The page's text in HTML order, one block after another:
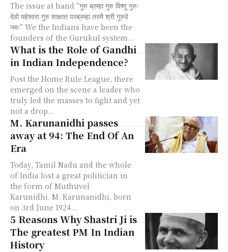
The issue at hand "गुरु ब्रम्हा गुरु विष्णू गुरुः
देवो महेश्वरा गुरु शाक्षात परब्रम्हा तस्मै श्री गुरुवे
नमः" We the Indians have been the
founders of the Gurukul system...
What is the Role of Gandhi
in Indian Independence?
Post the Home Rule League, there
emerged on the scene a leader who
truly led the masses to fight and yet
not a drop...
M. Karunanidhi passes
away at 94: The End Of An
Era
Today, Tamil Nadu and the whole
of India lost a great politician in
the form of Muthuvel
Karunidhi. M. Karunanidhi, born
on 3rd June 1924...
5 Reasons Why Shastri Ji is
The greatest PM In Indian
History